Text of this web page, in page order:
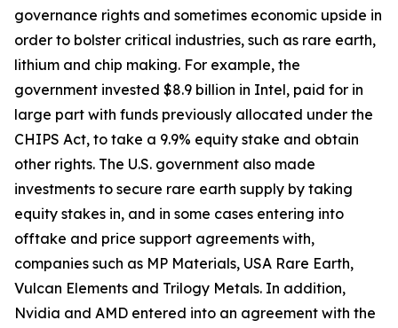
governance rights and sometimes economic upside in
order to bolster critical industries, such as rare earth,
lithium and chip making. For example, the
government invested $8.9 billion in Intel, paid for in
large part with funds previously allocated under the
CHIPS Act, to take a 9.9% equity stake and obtain
other rights. The U.S. government also made
investments to secure rare earth supply by taking
equity stakes in, and in some cases entering into
offtake and price support agreements with,
companies such as MP Materials, USA Rare Earth,
Vulcan Elements and Trilogy Metals. In addition,
Nvidia and AMD entered into an agreement with the